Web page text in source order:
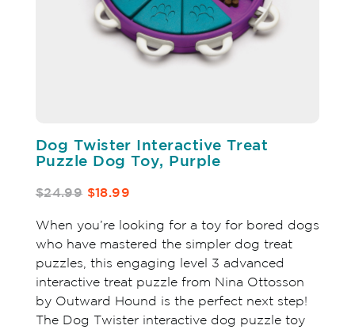
Dog Twister Interactive Treat
Puzzle Dog Toy, Purple
$24.99 $18.99
When you’re looking for a toy for bored dogs
who have mastered the simpler dog treat
puzzles, this engaging level 3 advanced
interactive treat puzzle from Nina Ottosson
by Outward Hound is the perfect next step!
The Dog Twister interactive dog puzzle toy